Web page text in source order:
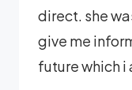
direct. she
give me
future which